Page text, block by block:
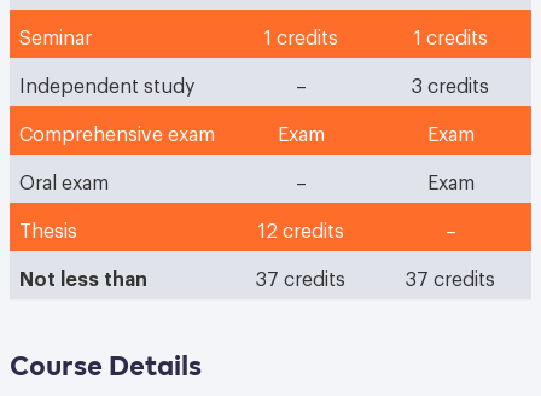
Seminar 1 credits 1 credits
Independent study 3 credits
Comprehensive exam Exam Exam
Oral exam Exam
Thesis 12 credits
Not less than 37 credits 37 credits
Course Details